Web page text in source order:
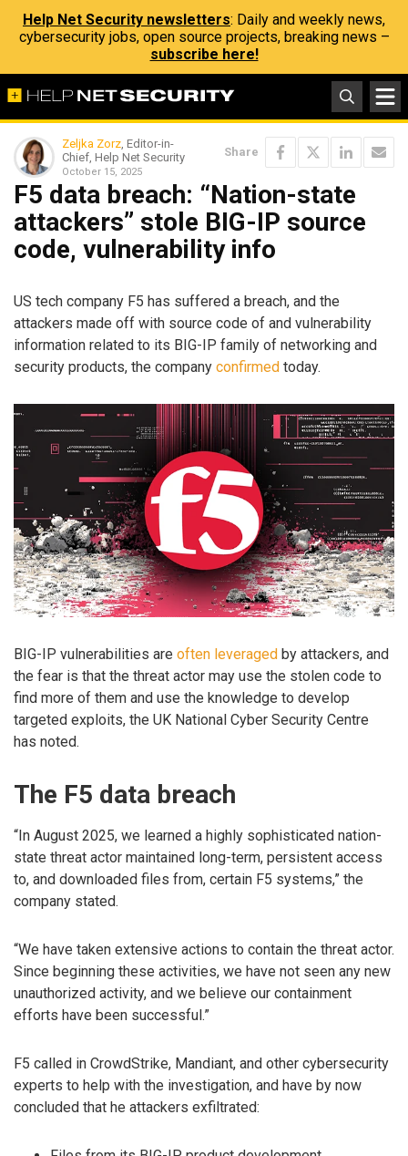
Help Net Security newsletters: Daily and weekly news,
cybersecurity jobs, open source projects, breaking news –
subscribe here!
Zeljka Zorz, Editor-in-
Chief, Help Net Security
October 15, 2025
Share
F5 data breach: “Nation-state
attackers” stole BIG-IP source
code, vulnerability info
US tech company F5 has suffered a breach, and the
attackers made off with source code of and vulnerability
information related to its BIG-IP family of networking and
security products, the company confirmed today.
BIG-IP vulnerabilities are often leveraged by attackers, and
the fear is that the threat actor may use the stolen code to
find more of them and use the knowledge to develop
targeted exploits, the UK National Cyber Security Centre
has noted.
The F5 data breach
“In August 2025, we learned a highly sophisticated nation-
state threat actor maintained long-term, persistent access
to, and downloaded files from, certain F5 systems,” the
company stated.
“We have taken extensive actions to contain the threat actor.
Since beginning these activities, we have not seen any new
unauthorized activity, and we believe our containment
efforts have been successful.”
F5 called in CrowdStrike, Mandiant, and other cybersecurity
experts to help with the investigation, and have by now
concluded that he attackers exfiltrated: